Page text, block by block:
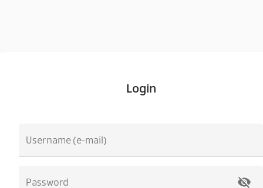
Login
Username (e-mail)
Password